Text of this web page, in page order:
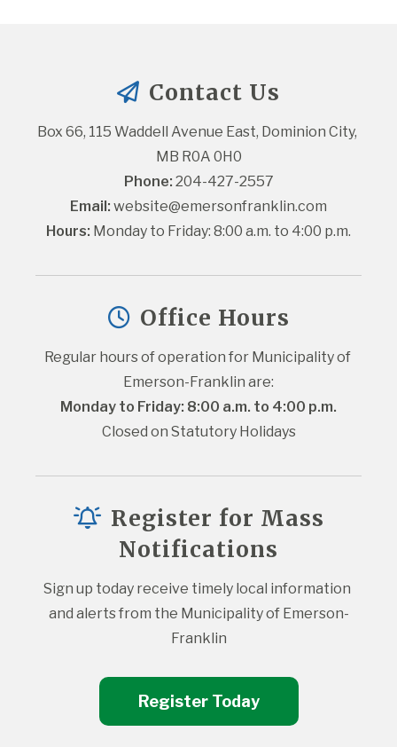
Contact Us
Box 66, 115 Waddell Avenue East, Dominion City,
MB R0A 0H0
Phone: 204-427-2557
Email: website@emersonfranklin.com
Hours: Monday to Friday: 8:00 a.m. to 4:00 p.m.
Office Hours
Regular hours of operation for Municipality of
Emerson-Franklin are:
Monday to Friday: 8:00 a.m. to 4:00 p.m.
Closed on Statutory Holidays
Register for Mass
Notifications
Sign up today receive timely local information
and alerts from the Municipality of Emerson-
Franklin
Register Today